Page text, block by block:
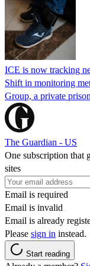
ICE is now tracking
Shift in monitoring
Group, a private
The Guardian - US
One subscription that
sites
Email is required
Email is invalid
Email is already
Please sign in instead.
Start reading